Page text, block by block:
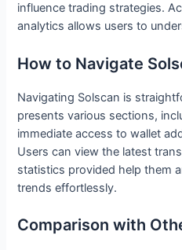
influence trading strategies.
analytics allows users to
How to Navigate
Navigating Solscan is
presents various sections,
immediate access to wallet
Users can view the latest
statistics provided help them
trends effortlessly.
Comparison with